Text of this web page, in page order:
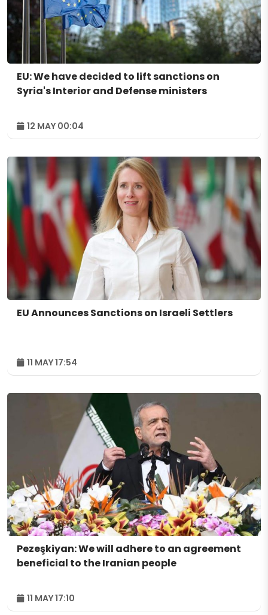
EU: We have decided to lift sanctions on
Syria's Interior and Defense ministers
12 MAY 00:04
EU Announces Sanctions on Israeli Settlers
11 MAY 17:54
Pezeşkiyan: We will adhere to an agreement
beneficial to the Iranian people
11 MAY 17:10